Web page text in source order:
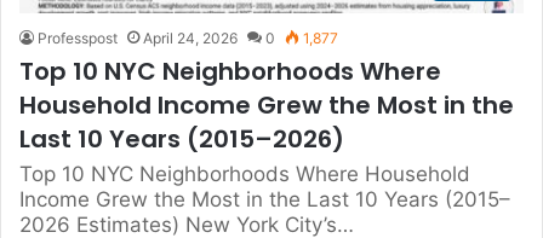
Professpost April 24, 2026 0 1,877
Top 10 NYC Neighborhoods Where
Household Income Grew the Most in the
Last 10 Years (2015–2026)
Top 10 NYC Neighborhoods Where Household
Income Grew the Most in the Last 10 Years (2015–
2026 Estimates) New York City’s…